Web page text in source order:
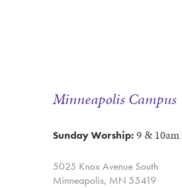
Minneapolis Campus
Sunday Worship: 9 & 10am
5025 Knox Avenue South
Minneapolis, MN 55419